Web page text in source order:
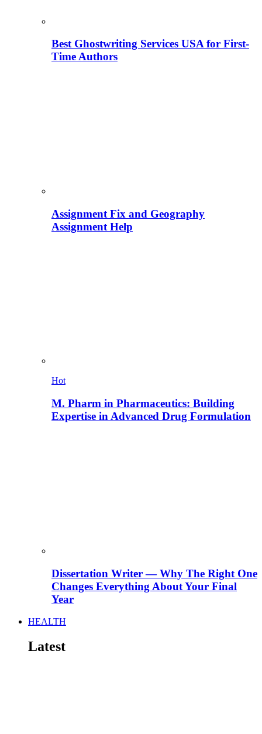
Best Ghostwriting Services USA for First-
Time Authors
Assignment Fix and Geography
Assignment Help
Hot
M. Pharm in Pharmaceutics: Building
Expertise in Advanced Drug Formulation
Dissertation Writer — Why The Right One
Changes Everything About Your Final
Year
HEALTH
Latest